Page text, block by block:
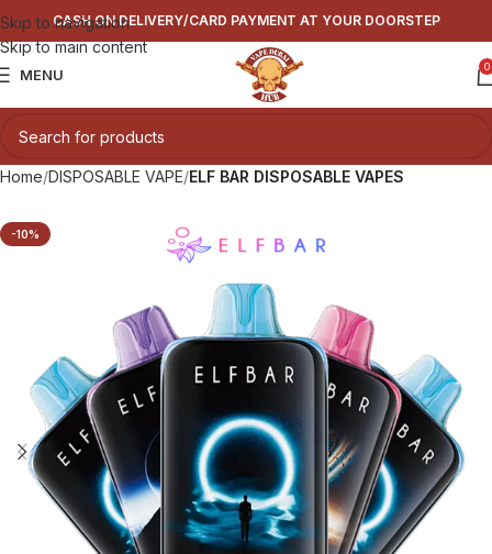
Skip to navigation
Skip to main content
CASH ON DELIVERY/CARD PAYMENT AT YOUR DOORSTEP
MENU 0
Home DISPOSABLE VAPE ELF BAR DISPOSABLE VAPES
-10%